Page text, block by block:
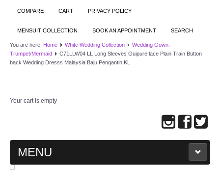
COMPARE CART PRIVACY POLICY
MENSUIT COLLECTION BOOK AN APPOINTMENT SEARCH
You are here: Home White Wedding Collection
Wedding Gown:
Trumpet/Mermaid
C71LLW04 LL Long Sleeves Guipure lace Plain Train Button
back Wedding Dresss Malaysia Baju Pengantin KL
Your cart is empty
MENU